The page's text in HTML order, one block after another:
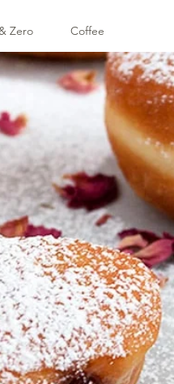
Zero Coffee